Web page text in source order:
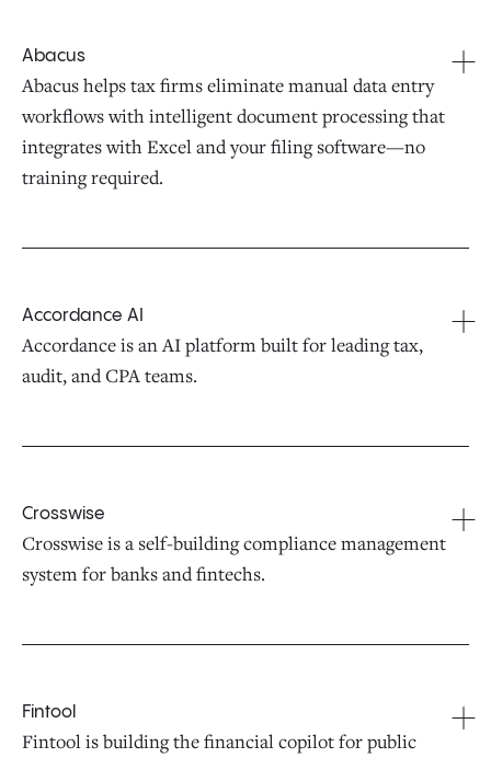
Abacus
Abacus helps tax firms eliminate manual data entry
workflows with intelligent document processing that
integrates with Excel and your filing software—no
training required.
Accordance AI
Accordance is an AI platform built for leading tax,
audit, and CPA teams.
Crosswise
Crosswise is a self-building compliance management
system for banks and fintechs.
Fintool
Fintool is building the financial copilot for public